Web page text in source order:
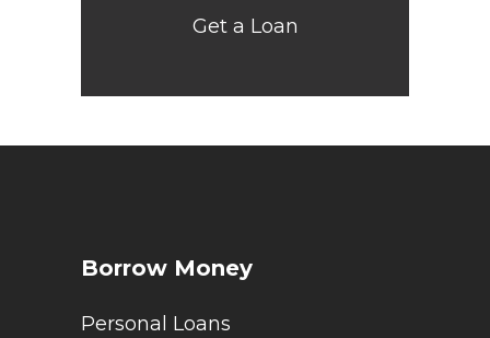
Get a Loan
Borrow Money
Personal Loans